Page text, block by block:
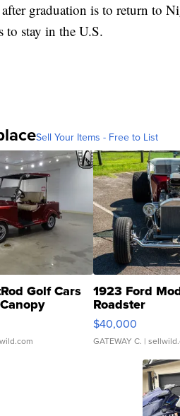
graduation is to return to
to stay in the U.S.
Sell Your Items - Free to List
Golf Cars 1923 Ford
Roadster
$40,000
GATEWAY C. |